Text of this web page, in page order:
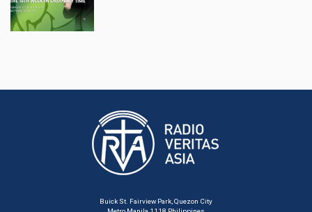
Buick St. Fairview Park, Quezon City